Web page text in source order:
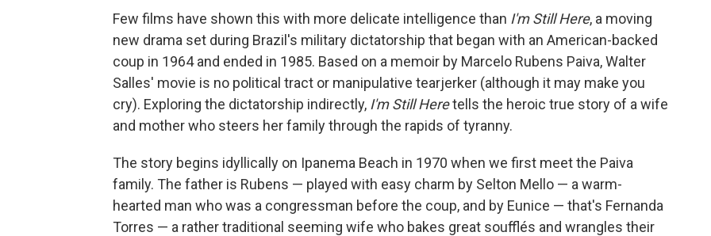
Few films have shown this with more delicate intelligence than I'm Still Here, a moving
new drama set during Brazil's military dictatorship that began with an American-backed
coup in 1964 and ended in 1985. Based on a memoir by Marcelo Rubens Paiva, Walter
Salles' movie is no political tract or manipulative tearjerker (although it may make you
cry). Exploring the dictatorship indirectly, I'm Still Heretells the heroic true story of a wife
and mother who steers her family through the rapids of tyranny.
The story begins idyllically on Ipanema Beach in 1970 when we first meet the Paiva
family. The father is Rubens — played with easy charm by Selton Mello — a warm-
hearted man who was a congressman before the coup, and by Eunice — that's Fernanda
Torres — a rather traditional seeming wife who bakes great soufflés and wrangles their